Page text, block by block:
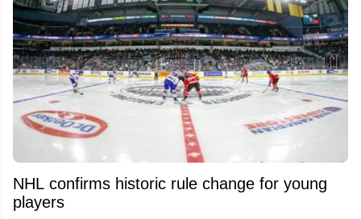
NHL confirms historic rule change for young
players